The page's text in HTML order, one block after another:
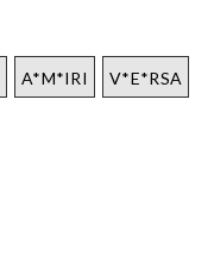
A*M*IRI V*E*RSA